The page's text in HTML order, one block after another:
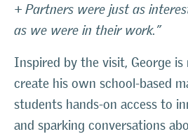
+ Partners were just as
as we were in their work.”
Inspired by the visit, George
create his own school-based
students hands-on access to
and sparking conversations